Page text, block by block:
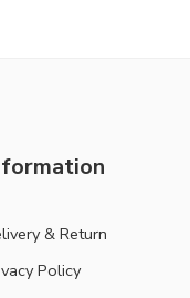
& Return
Policy